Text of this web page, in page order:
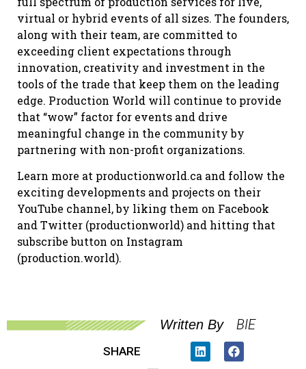
virtual or hybrid events of all sizes. The founders,
along with their team, are committed to
exceeding client expectations through
innovation, creativity and investment in the
tools of the trade that keep them on the leading
edge. Production World will continue to provide
that “wow” factor for events and drive
meaningful change in the community by
partnering with non-profit organizations.
Learn more at productionworld.ca and follow the
exciting developments and projects on their
YouTube channel, by liking them on Facebook
and Twitter (productionworld) and hitting that
subscribe button on Instagram
(production.world).
Written By BIE
SHARE